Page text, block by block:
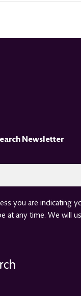
Newsletter
you are indicating
at any time. We will